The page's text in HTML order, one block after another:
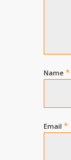
Name *
Email *